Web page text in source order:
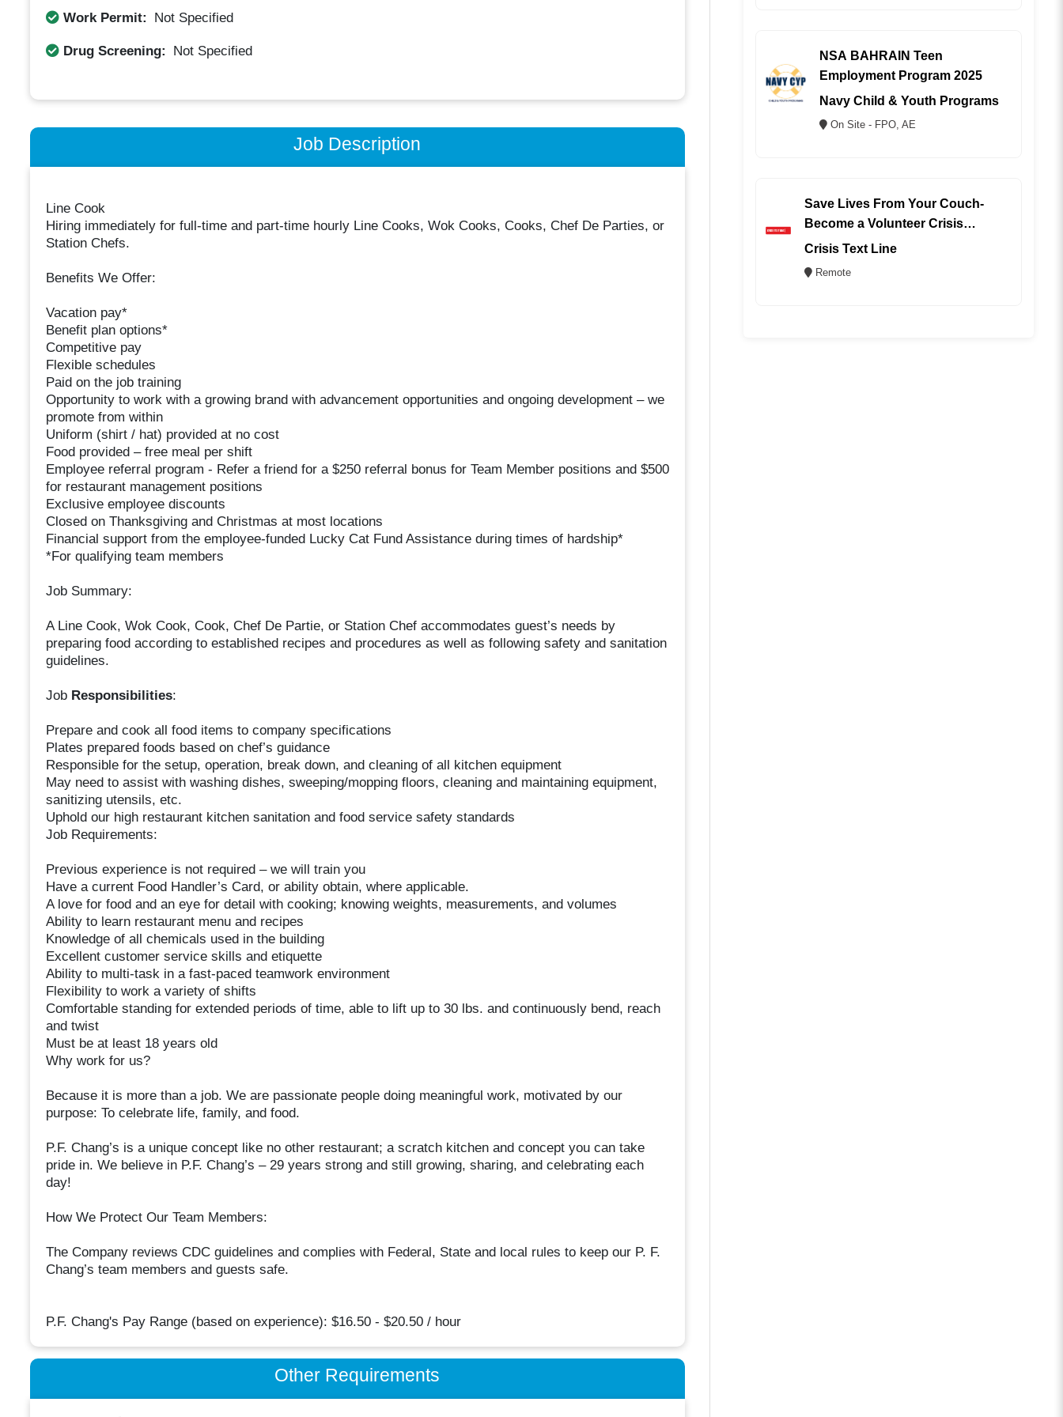
Work Permit: Not Specified
Drug Screening: Not Specified
Job Description
Line Cook
Hiring immediately for full-time and part-time hourly Line Cooks, Wok Cooks, Cooks, Chef De Parties, or
Station Chefs.
Benefits We Offer:
Vacation pay*
Benefit plan options*
Competitive pay
Flexible schedules
Paid on the job training
Opportunity to work with a growing brand with advancement opportunities and ongoing development – we
promote from within
Uniform (shirt / hat) provided at no cost
Food provided – free meal per shift
Employee referral program - Refer a friend for a $250 referral bonus for Team Member positions and $500
for restaurant management positions
Exclusive employee discounts
Closed on Thanksgiving and Christmas at most locations
Financial support from the employee-funded Lucky Cat Fund Assistance during times of hardship*
*For qualifying team members
Job Summary:
A Line Cook, Wok Cook, Cook, Chef De Partie, or Station Chef accommodates guest’s needs by
preparing food according to established recipes and procedures as well as following safety and sanitation
guidelines.
Job Responsibilities:
Prepare and cook all food items to company specifications
Plates prepared foods based on chef’s guidance
Responsible for the setup, operation, break down, and cleaning of all kitchen equipment
May need to assist with washing dishes, sweeping/mopping floors, cleaning and maintaining equipment,
sanitizing utensils, etc.
Uphold our high restaurant kitchen sanitation and food service safety standards
Job Requirements:
Previous experience is not required – we will train you
Have a current Food Handler’s Card, or ability obtain, where applicable.
A love for food and an eye for detail with cooking; knowing weights, measurements, and volumes
Ability to learn restaurant menu and recipes
Knowledge of all chemicals used in the building
Excellent customer service skills and etiquette
Ability to multi-task in a fast-paced teamwork environment
Flexibility to work a variety of shifts
Comfortable standing for extended periods of time, able to lift up to 30 lbs. and continuously bend, reach
and twist
Must be at least 18 years old
Why work for us?
Because it is more than a job. We are passionate people doing meaningful work, motivated by our
purpose: To celebrate life, family, and food.
P.F. Chang’s is a unique concept like no other restaurant; a scratch kitchen and concept you can take
pride in. We believe in P.F. Chang’s – 29 years strong and still growing, sharing, and celebrating each
day!
How We Protect Our Team Members:
The Company reviews CDC guidelines and complies with Federal, State and local rules to keep our P. F.
Chang’s team members and guests safe.
P.F. Chang's Pay Range (based on experience): $16.50 - $20.50 / hour
Other Requirements
NSA BAHRAIN Teen
Employment Program 2025
Navy Child & Youth Programs
On Site - FPO, AE
Save Lives From Your Couch-
Become a Volunteer Crisis
Counselor (REMOTE)
Crisis Text Line
Remote